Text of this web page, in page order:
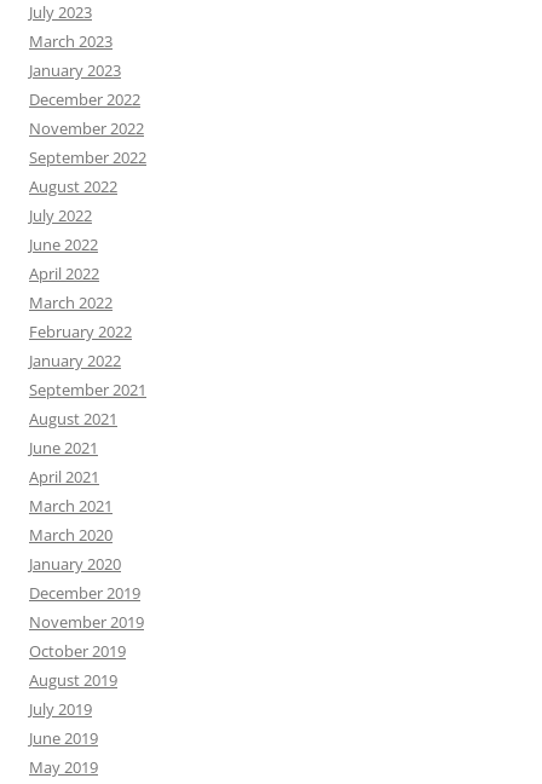
July 2023
March 2023
January 2023
December 2022
November 2022
September 2022
August 2022
July 2022
June 2022
April 2022
March 2022
February 2022
January 2022
September 2021
August 2021
June 2021
April 2021
March 2021
March 2020
January 2020
December 2019
November 2019
October 2019
August 2019
July 2019
June 2019
May 2019